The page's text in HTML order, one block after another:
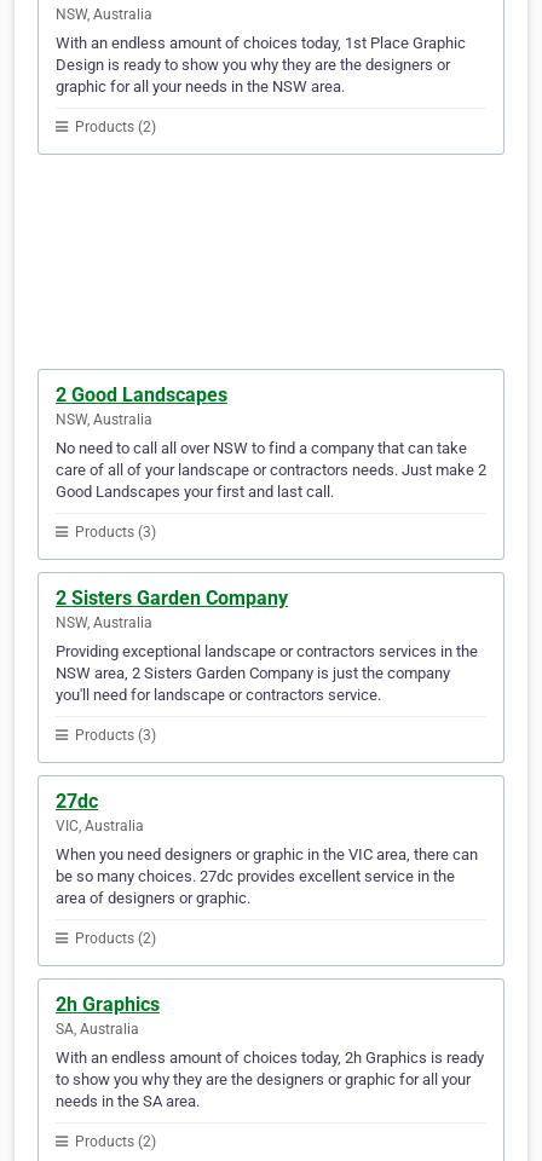
NSW, Australia
With an endless amount of choices today, 1st Place Graphic
Design is ready to show you why they are the designers or
graphic for all your needs in the NSW area.
Products (2)
2 Good Landscapes
NSW, Australia
No need to call all over NSW to find a company that can take
care of all of your landscape or contractors needs. Just make 2
Good Landscapes your first and last call.
Products (3)
2 Sisters Garden Company
NSW, Australia
Providing exceptional landscape or contractors services in the
NSW area, 2 Sisters Garden Company is just the company
you'll need for landscape or contractors service.
Products (3)
27dc
VIC, Australia
When you need designers or graphic in the VIC area, there can
be so many choices. 27dc provides excellent service in the
area of designers or graphic.
Products (2)
2h Graphics
SA, Australia
With an endless amount of choices today, 2h Graphics is ready
to show you why they are the designers or graphic for all your
needs in the SA area.
Products (2)